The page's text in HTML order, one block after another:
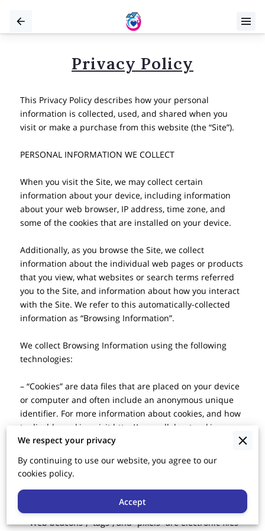
Privacy Policy
This Privacy Policy describes how your personal
information is collected, used, and shared when you
visit or make a purchase from this website (the “Site”).
PERSONAL INFORMATION WE COLLECT
When you visit the Site, we may collect certain
information about your device, including information
about your web browser, IP address, time zone, and
some of the cookies that are installed on your device.
Additionally, as you browse the Site, we collect
information about the individual web pages or products
that you view, what websites or search terms referred
you to the Site, and information about how you interact
with the Site. We refer to this automatically-collected
information as “Browsing Information”.
We collect Browsing Information using the following
technologies:
– “Cookies” are data files that are placed on your device
or computer and often include an anonymous unique
identifier. For more information about cookies, and how
to disable cookies, visit http://www.allaboutcookies.org
– “Log files” track actions occurring on the Site, and
collect data including your IP address, browser type,
Internet service provider, referring/exit pages, and
– “Web beacons”, “tags”, and “pixels” are electronic files
We respect your privacy
By continuing to use our website, you agree to our
cookies policy.
Accept